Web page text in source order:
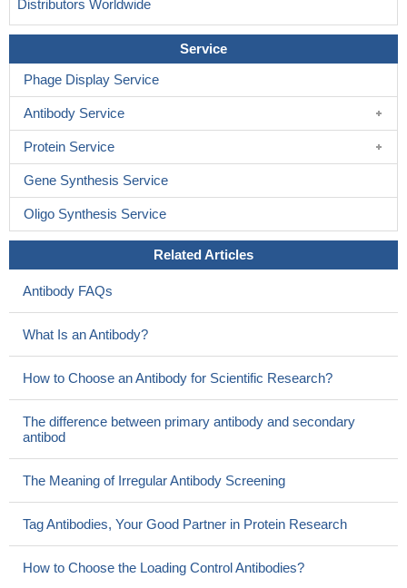
Distributors Worldwide
Service
Phage Display Service
Antibody Service
Protein Service
Gene Synthesis Service
Oligo Synthesis Service
Related Articles
Antibody FAQs
What Is an Antibody?
How to Choose an Antibody for Scientific Research?
The difference between primary antibody and secondary
antibod
The Meaning of Irregular Antibody Screening
Tag Antibodies, Your Good Partner in Protein Research
How to Choose the Loading Control Antibodies?